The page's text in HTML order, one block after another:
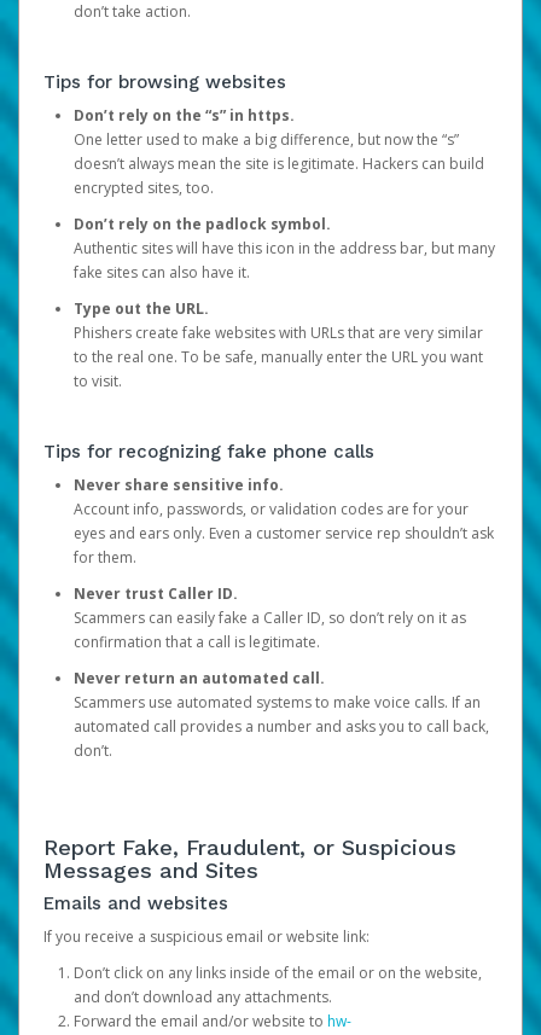
don’t take action.
Tips for browsing websites
Don’t rely on the “s” in https.
One letter used to make a big difference, but now the “s”
doesn’t always mean the site is legitimate. Hackers can build
encrypted sites, too.
Don’t rely on the padlock symbol.
Authentic sites will have this icon in the address bar, but many
fake sites can also have it.
Type out the URL.
Phishers create fake websites with URLs that are very similar
to the real one. To be safe, manually enter the URL you want
to visit.
Tips for recognizing fake phone calls
Never share sensitive info.
Account info, passwords, or validation codes are for your
eyes and ears only. Even a customer service rep shouldn’t ask
for them.
Never trust Caller ID.
Scammers can easily fake a Caller ID, so don’t rely on it as
confirmation that a call is legitimate.
Never return an automated call.
Scammers use automated systems to make voice calls. If an
automated call provides a number and asks you to call back,
don’t.
Report Fake, Fraudulent, or Suspicious
Messages and Sites
Emails and websites
If you receive a suspicious email or website link:
Don’t click on any links inside of the email or on the website,
and don’t download any attachments.
Forward the email and/or website to hw-